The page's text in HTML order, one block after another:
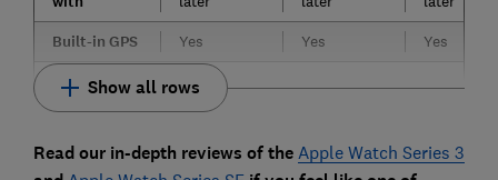
Built-in GPS Yes Yes Yes
Show all rows
Read our in-depth reviews of the Apple Watch Series 3